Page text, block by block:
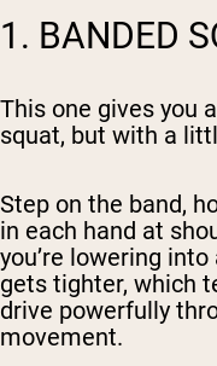
1. BANDED
This one gives you
squat, but with a
Step on the band,
in each hand at
you’re lowering
gets tighter, which
drive powerfully
movement.